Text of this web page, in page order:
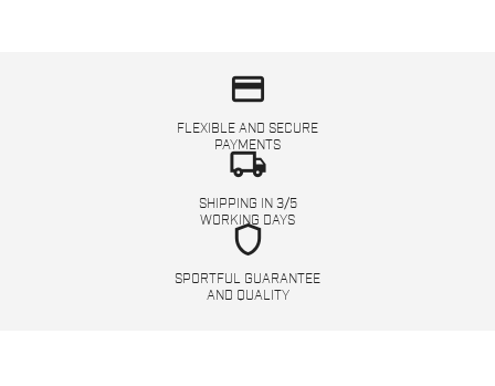
credit_card
FLEXIBLE AND SECURE
PAYMENTS
local_shipping
SHIPPING IN 3/5
WORKING DAYS
shield
SPORTFUL GUARANTEE
AND QUALITY